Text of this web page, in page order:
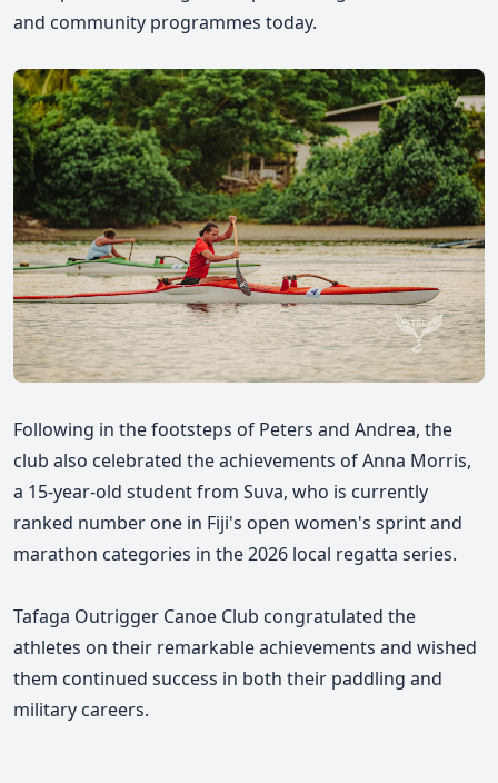
and community programmes today.
Following in the footsteps of Peters and Andrea, the
club also celebrated the achievements of Anna Morris,
a 15-year-old student from Suva, who is currently
ranked number one in Fiji's open women's sprint and
marathon categories in the 2026 local regatta series.
Tafaga Outrigger Canoe Club congratulated the
athletes on their remarkable achievements and wished
them continued success in both their paddling and
military careers.